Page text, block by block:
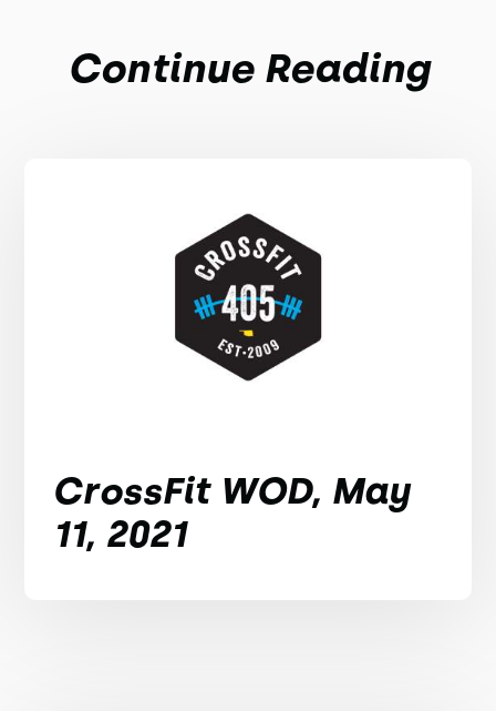
Continue Reading
CrossFit WOD, May
11, 2021